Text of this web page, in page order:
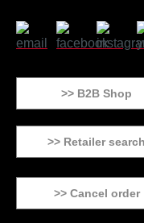
>> B2B Shop
>> Retailer search
>> Cancel order